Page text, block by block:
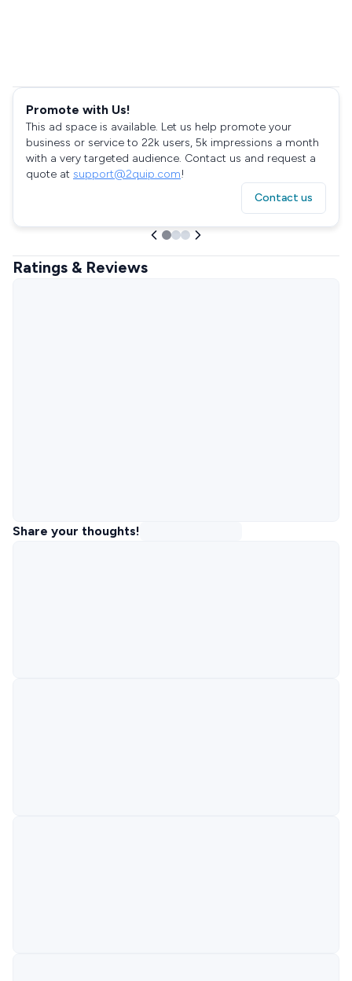
Promote with Us!
This ad space is available. Let us help promote your
business or service to 22k users, 5k impressions a month
with a very targeted audience. Contact us and request a
quote at support@2quip.com!
Contact us
Ratings & Reviews
Share your thoughts!